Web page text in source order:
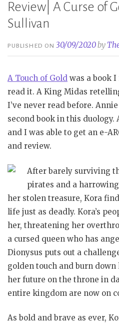
Review| A Curse of
Sullivan
PUBLISHED ON30/09/2020by
A Touch of Gold was a book
read it. A King Midas
I’ve never read before.
second book in this duology.
and I was able to get an e-
and review.
After barely surviving
pirates and a
her stolen treasure, Kora
life just as deadly. Kora’s
her, threatening her
a cursed queen who has
Dionysus puts out a
golden touch and burn
her future on the throne in
entire kingdom are now on
As bold and brave as ever,